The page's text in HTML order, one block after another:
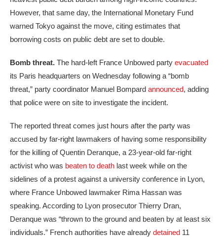
However, that same day, the International Monetary Fund
warned Tokyo against the move, citing estimates that
borrowing costs on public debt are set to double.
Bomb threat. The hard-left France Unbowed party evacuated
its Paris headquarters on Wednesday following a “bomb
threat,” party coordinator Manuel Bompard announced, adding
that police were on site to investigate the incident.
The reported threat comes just hours after the party was
accused by far-right lawmakers of having some responsibility
for the killing of Quentin Deranque, a 23-year-old far-right
activist who was beaten to death last week while on the
sidelines of a protest against a university conference in Lyon,
where France Unbowed lawmaker Rima Hassan was
speaking. According to Lyon prosecutor Thierry Dran,
Deranque was “thrown to the ground and beaten by at least six
individuals.” French authorities have already detained 11